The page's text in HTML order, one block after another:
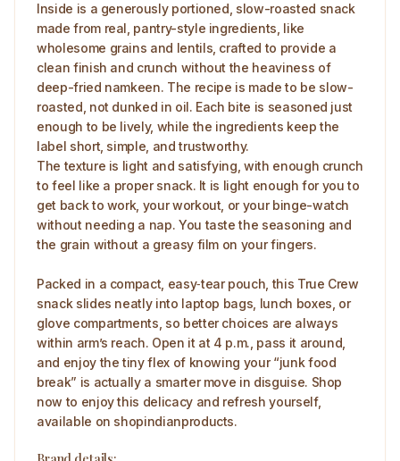
Inside is a generously portioned, slow-roasted snack
made from real, pantry-style ingredients, like
wholesome grains and lentils, crafted to provide a
clean finish and crunch without the heaviness of
deep-fried namkeen. The recipe is made to be slow-
roasted, not dunked in oil. Each bite is seasoned just
enough to be lively, while the ingredients keep the
label short, simple, and trustworthy.
The texture is light and satisfying, with enough crunch
to feel like a proper snack. It is light enough for you to
get back to work, your workout, or your binge-watch
without needing a nap. You taste the seasoning and
the grain without a greasy film on your fingers.
Packed in a compact, easy‑tear pouch, this True Crew
snack slides neatly into laptop bags, lunch boxes, or
glove compartments, so better choices are always
within arm’s reach. Open it at 4 p.m., pass it around,
and enjoy the tiny flex of knowing your “junk food
break” is actually a smarter move in disguise. Shop
now to enjoy this delicacy and refresh yourself,
available on shopindianproducts.